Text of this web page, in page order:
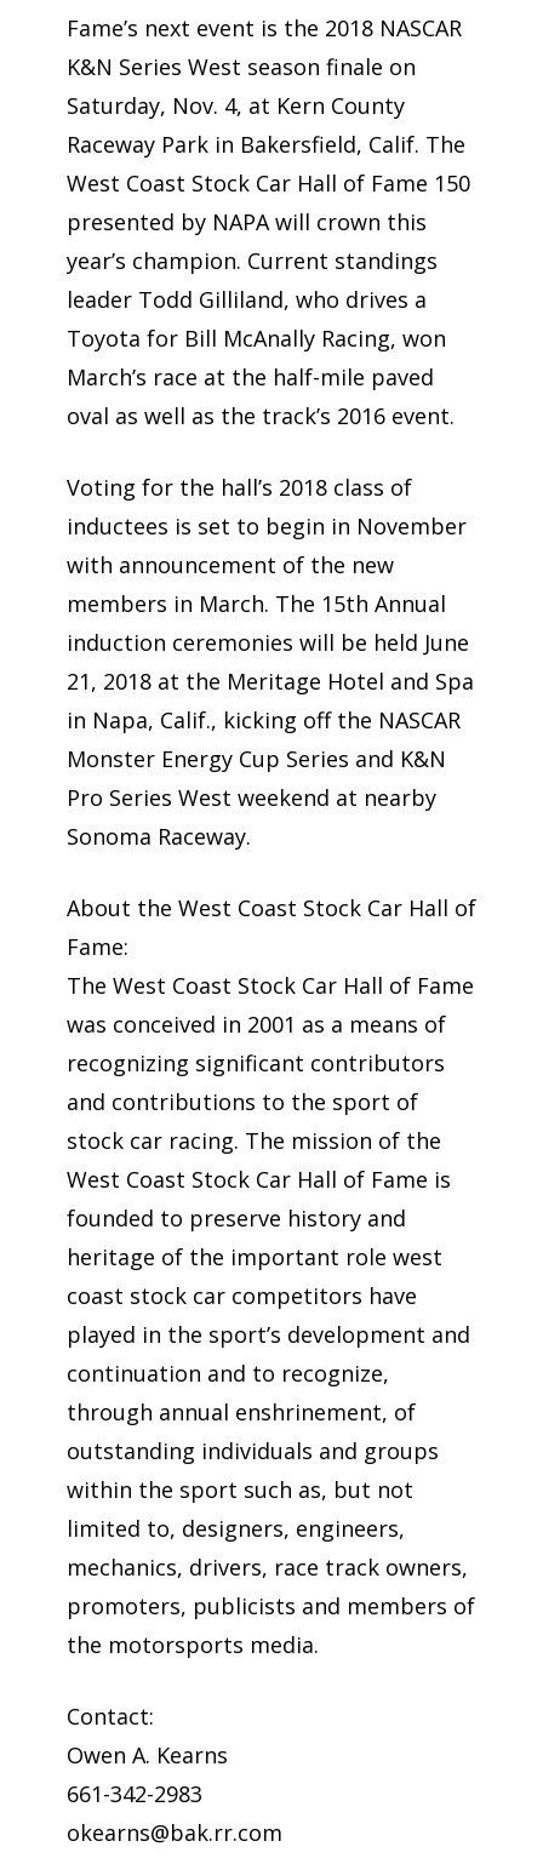
Fame’s next event is the 2018 NASCAR
K&N Series West season finale on
Saturday, Nov. 4, at Kern County
Raceway Park in Bakersfield, Calif. The
West Coast Stock Car Hall of Fame 150
presented by NAPA will crown this
year’s champion. Current standings
leader Todd Gilliland, who drives a
Toyota for Bill McAnally Racing, won
March’s race at the half-mile paved
oval as well as the track’s 2016 event.
Voting for the hall’s 2018 class of
inductees is set to begin in November
with announcement of the new
members in March. The 15th Annual
induction ceremonies will be held June
21, 2018 at the Meritage Hotel and Spa
in Napa, Calif., kicking off the NASCAR
Monster Energy Cup Series and K&N
Pro Series West weekend at nearby
Sonoma Raceway.
About the West Coast Stock Car Hall of
Fame:
The West Coast Stock Car Hall of Fame
was conceived in 2001 as a means of
recognizing significant contributors
and contributions to the sport of
stock car racing. The mission of the
West Coast Stock Car Hall of Fame is
founded to preserve history and
heritage of the important role west
coast stock car competitors have
played in the sport’s development and
continuation and to recognize,
through annual enshrinement, of
outstanding individuals and groups
within the sport such as, but not
limited to, designers, engineers,
mechanics, drivers, race track owners,
promoters, publicists and members of
the motorsports media.
Contact:
Owen A. Kearns
661-342-2983
okearns@bak.rr.com